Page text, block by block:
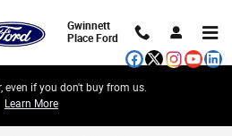
Gwinnett
Place Ford
even if you don't buy from us.
Learn More